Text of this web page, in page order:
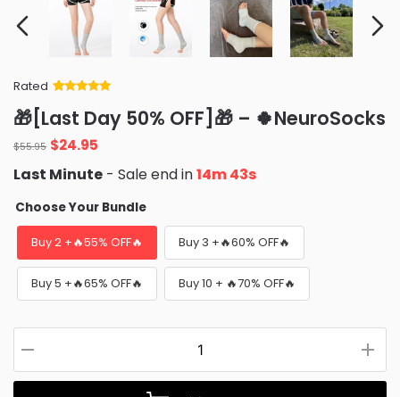
Rated
of 5 based
on
ratings
🎁[Last Day 50% OFF]🎁 – 🍀NeuroSocks
$55.95 $24.95
Last Minute - Sale end in14m 42s
Choose Your Bundle
Buy 2 +🔥55% OFF🔥 Buy 3 +🔥60% OFF🔥
Buy 5 +🔥65% OFF🔥 Buy 10 + 🔥70% OFF🔥